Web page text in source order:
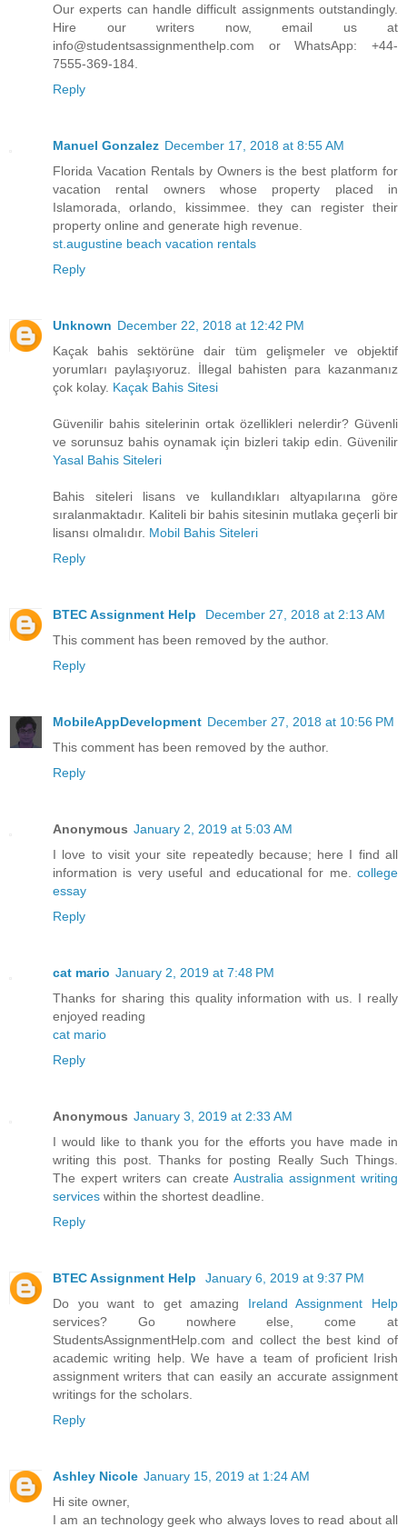
Our experts can handle difficult assignments outstandingly.
Hire our writers now, email us at
info@studentsassignmenthelp.com or WhatsApp: +44-
7555-369-184.
Reply
Manuel Gonzalez December 17, 2018 at 8:55 AM
Florida Vacation Rentals by Owners is the best platform for
vacation rental owners whose property placed in
Islamorada, orlando, kissimmee. they can register their
property online and generate high revenue.
st.augustine beach vacation rentals
Reply
Unknown December 22, 2018 at 12:42 PM
Kaçak bahis sektörüne dair tüm gelişmeler ve objektif
yorumları paylaşıyoruz. İllegal bahisten para kazanmanız
çok kolay. Kaçak Bahis Sitesi
Güvenilir bahis sitelerinin ortak özellikleri nelerdir? Güvenli
ve sorunsuz bahis oynamak için bizleri takip edin. Güvenilir
Yasal Bahis Siteleri
Bahis siteleri lisans ve kullandıkları altyapılarına göre
sıralanmaktadır. Kaliteli bir bahis sitesinin mutlaka geçerli bir
lisansı olmalıdır. Mobil Bahis Siteleri
Reply
BTEC Assignment Help
December 27, 2018 at 2:13 AM
This comment has been removed by the author.
Reply
MobileAppDevelopment December 27, 2018 at 10:56 PM
This comment has been removed by the author.
Reply
Anonymous January 2, 2019 at 5:03 AM
I love to visit your site repeatedly because; here I find all
information is very useful and educational for me. college
essay
Reply
cat mario January 2, 2019 at 7:48 PM
Thanks for sharing this quality information with us. I really
enjoyed reading
cat mario
Reply
Anonymous January 3, 2019 at 2:33 AM
I would like to thank you for the efforts you have made in
writing this post. Thanks for posting Really Such Things.
The expert writers can create Australia assignment writing
services within the shortest deadline.
Reply
BTEC Assignment Help
January 6, 2019 at 9:37 PM
Do you want to get amazing Ireland Assignment Help
services? Go nowhere else, come at
StudentsAssignmentHelp.com and collect the best kind of
academic writing help. We have a team of proficient Irish
assignment writers that can easily an accurate assignment
writings for the scholars.
Reply
Ashley Nicole January 15, 2019 at 1:24 AM
Hi site owner,
I am an technology geek who always loves to read about all